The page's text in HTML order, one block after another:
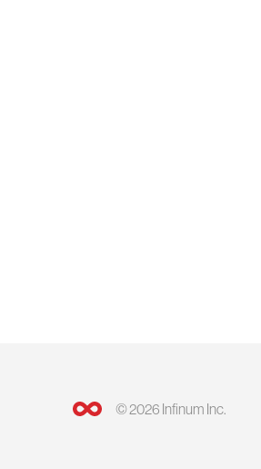
© 2026 Infinum Inc.